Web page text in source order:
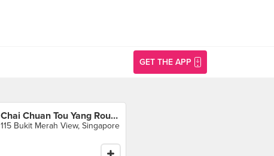
GET THE APP
Chai Chuan Tou Yang Rou Tang (Bukit Merah View Market)
115 Bukit Merah View, Singapore